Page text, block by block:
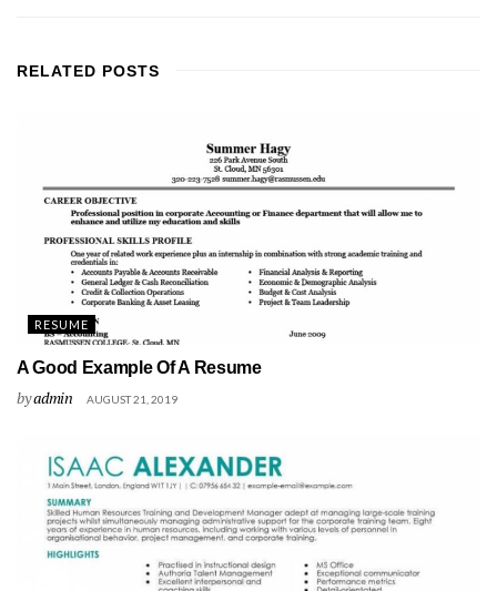
RELATED POSTS
RESUME
A Good Example Of A Resume
byadmin AUGUST 21, 2019